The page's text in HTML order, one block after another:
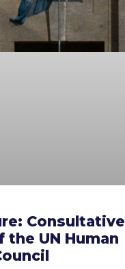
Consultative
the UN Human